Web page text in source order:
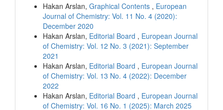
Hakan Arslan, Graphical Contents , European
Journal of Chemistry: Vol. 11 No. 4 (2020):
December 2020
Hakan Arslan, Editorial Board , European Journal
of Chemistry: Vol. 12 No. 3 (2021): September
2021
Hakan Arslan, Editorial Board , European Journal
of Chemistry: Vol. 13 No. 4 (2022): December
2022
Hakan Arslan, Editorial Board , European Journal
of Chemistry: Vol. 16 No. 1 (2025): March 2025